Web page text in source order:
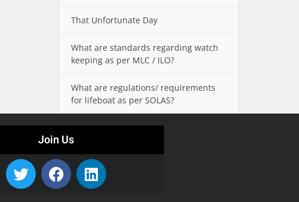
That Unfortunate Day
What are standards regarding watch
keeping as per MLC / ILO?
What are regulations/ requirements
for lifeboat as per SOLAS?
Join Us